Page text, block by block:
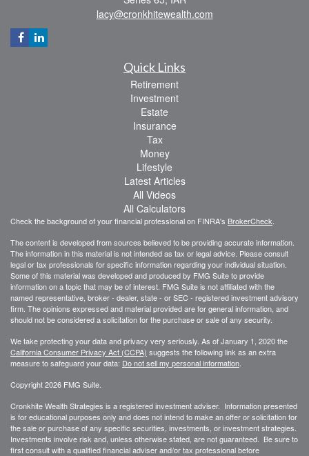
lacy@cronkhitewealth.com
Quick Links
Retirement
Investment
Estate
Insurance
Tax
Money
Lifestyle
Latest Articles
All Videos
All Calculators
Check the background of your financial professional on FINRA's BrokerCheck
The content is developed from sources believed to be providing accurate information.
The information in this material is not intended as tax or legal advice. Please consult
legal or tax professionals for specific information regarding your individual situation.
Some of this material was developed and produced by FMG Suite to provide
information on a topic that may be of interest. FMG Suite is not affiliated with the
named representative, broker - dealer, state - or SEC - registered investment advisory
firm. The opinions expressed and material provided are for general information, and
should not be considered a solicitation for the purchase or sale of any security.
We take protecting your data and privacy very seriously. As of January 1, 2020 the
California Consumer Privacy Act (CCPA) suggests the following link as an extra
measure to safeguard your data: Do not sell my personal information
Copyright 2026 FMG Suite.
Cronkhite Wealth Strategies is a registered investment adviser. Information presented
is for educational purposes only and does not intend to make an offer or solicitation for
the sale or purchase of any specific securities, investments, or investment strategies.
Investments involve risk and, unless otherwise stated, are not guaranteed. Be sure to
first consult with a qualified financial adviser and/or tax professional before